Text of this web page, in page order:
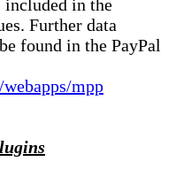
included in the
Further data
found in the PayPal
mpp